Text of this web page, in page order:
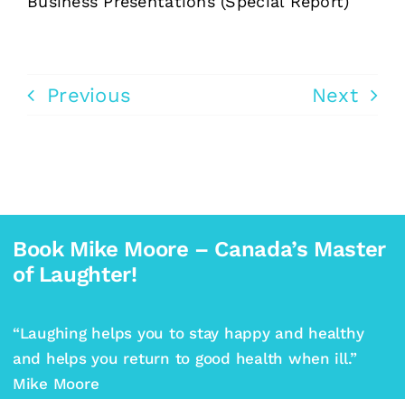
Previous Next
Book Mike Moore – Canada’s Master
of Laughter!
“Laughing helps you to stay happy and healthy
and helps you return to good health when ill.”
Mike Moore